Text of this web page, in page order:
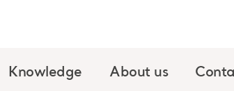
Knowledge About us